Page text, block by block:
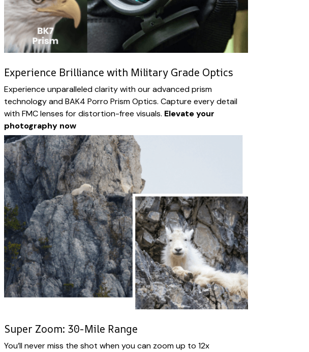
Experience Brilliance with Military Grade Optics
Experience unparalleled clarity with our advanced prism
technology and BAK4 Porro Prism Optics. Capture every detail
with FMC lenses for distortion-free visuals. Elevate your
photography now
Super Zoom: 30-Mile Range
You’ll never miss the shot when you can zoom up to 12x